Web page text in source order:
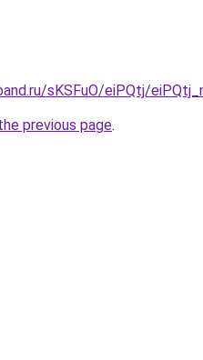
sKSFuO/eiPQtj/
previous page.